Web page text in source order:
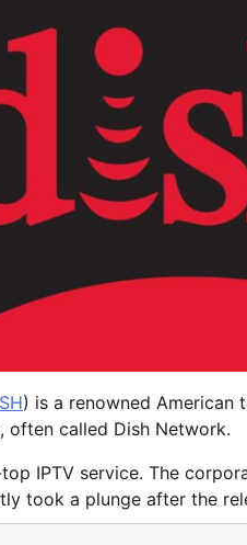
) is a renowned American
often called Dish Network.
IPTV service. The
took a plunge after the